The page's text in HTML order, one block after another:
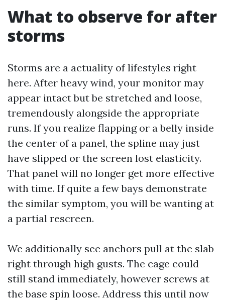
What to observe for after
storms
Storms are a actuality of lifestyles right
here. After heavy wind, your monitor may
appear intact but be stretched and loose,
tremendously alongside the appropriate
runs. If you realize flapping or a belly inside
the center of a panel, the spline may just
have slipped or the screen lost elasticity.
That panel will no longer get more effective
with time. If quite a few bays demonstrate
the similar symptom, you will be wanting at
a partial rescreen.
We additionally see anchors pull at the slab
right through high gusts. The cage could
still stand immediately, however screws at
the base spin loose. Address this until now